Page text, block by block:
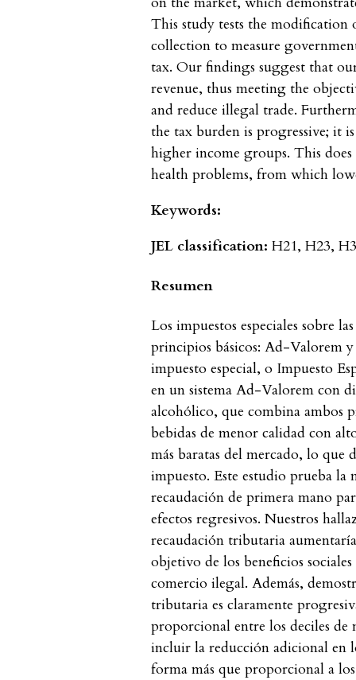
This study tests the modification
collection to measure
tax. Our findings suggest that
revenue, thus meeting the
and reduce illegal trade.
the tax burden is progressive; it
higher income groups. This
health problems, from which
Keywords:
JEL classification: H21, H23,
Resumen
Los impuestos especiales sobre
principios básicos: Ad-Valorem
impuesto especial, o Impuesto
en un sistema Ad-Valorem con
alcohólico, que combina ambos
bebidas de menor calidad con
más baratas del mercado, lo que
impuesto. Este estudio prueba
recaudación de primera mano
efectos regresivos. Nuestros
recaudación tributaria
objetivo de los beneficios
comercio ilegal. Además,
tributaria es claramente
proporcional entre los deciles de
incluir la reducción adicional en
forma más que proporcional a